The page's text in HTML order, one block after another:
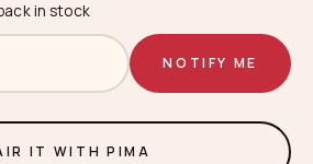
in stock
NOTIFY ME
IT WITH PIMA